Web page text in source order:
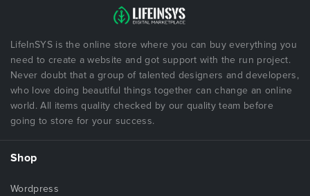
LifeInSYS is the online store where you can buy everything you
need to create a website and got support with the run project.
Never doubt that a group of talented designers and developers,
who love doing beautiful things together can change an online
world. All items quality checked by our quality team before
going to store for your success.
Shop
Wordpress